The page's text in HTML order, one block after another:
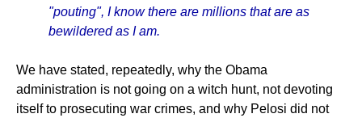
"pouting", I know there are millions that are as
bewildered as I am.
We have stated, repeatedly, why the Obama
administration is not going on a witch hunt, not devoting
itself to prosecuting war crimes, and why Pelosi did not